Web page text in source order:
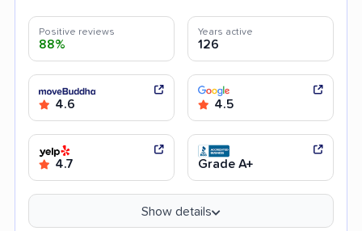
Positive reviews
88%
Years active
126
4.6 4.5
4.7 Grade A+
Show details